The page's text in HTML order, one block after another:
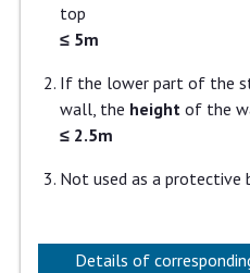
top
≤ 5m
If the lower part of the
wall, the heightof the
≤ 2.5m
Not used as a protective
Details of